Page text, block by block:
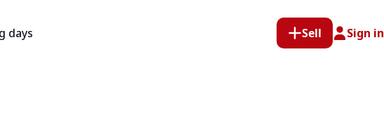
days Sell Sign in